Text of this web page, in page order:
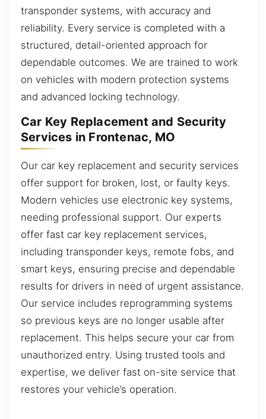
transponder systems, with accuracy and
reliability. Every service is completed with a
structured, detail-oriented approach for
dependable outcomes. We are trained to work
on vehicles with modern protection systems
and advanced locking technology.
Car Key Replacement and Security
Services in Frontenac, MO
Our car key replacement and security services
offer support for broken, lost, or faulty keys.
Modern vehicles use electronic key systems,
needing professional support. Our experts
offer fast car key replacement services,
including transponder keys, remote fobs, and
smart keys, ensuring precise and dependable
results for drivers in need of urgent assistance.
Our service includes reprogramming systems
so previous keys are no longer usable after
replacement. This helps secure your car from
unauthorized entry. Using trusted tools and
expertise, we deliver fast on-site service that
restores your vehicle’s operation.